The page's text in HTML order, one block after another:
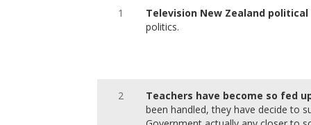
1
Television New Zealand
politics.
2
Teachers have become so fed
been handled, they have decide to